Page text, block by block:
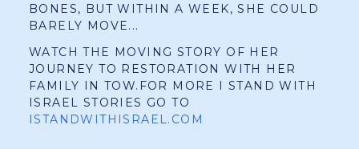
BONES, BUT WITHIN A WEEK, SHE COULD
BARELY MOVE...
WATCH THE MOVING STORY OF HER
JOURNEY TO RESTORATION WITH HER
FAMILY IN TOW.FOR MORE I STAND WITH
ISRAEL STORIES GO TO
ISTANDWITHISRAEL.COM